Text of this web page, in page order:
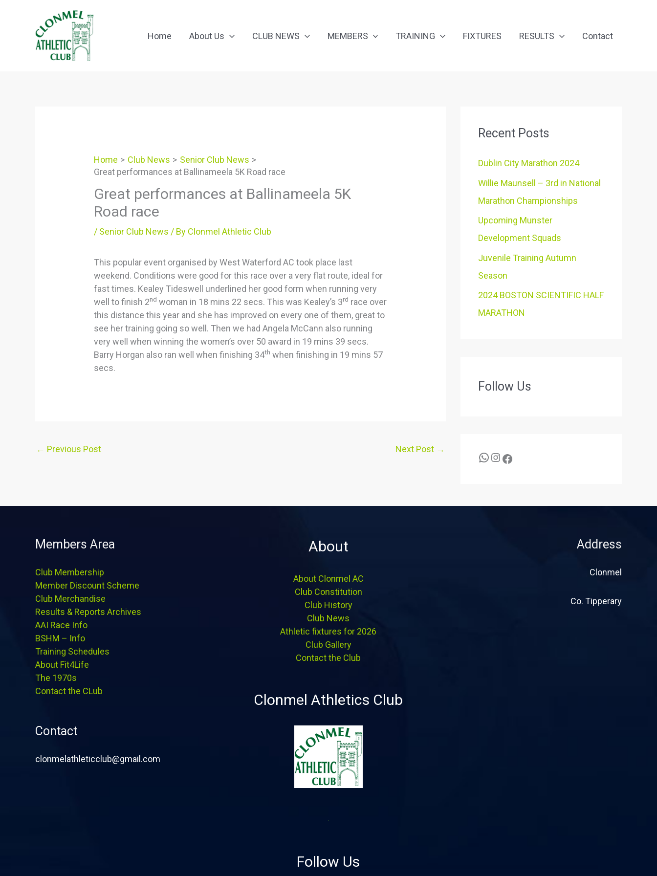
Home About Us CLUB NEWS MEMBERS TRAINING FIXTURES RESULTS Contact
Home Club News
Senior Club News
Great performances at Ballinameela 5K Road race
Great performances at Ballinameela 5K
Road race
/ Senior Club News / By Clonmel Athletic Club
This popular event organised by West Waterford AC took place last
weekend. Conditions were good for this race over a very flat route, ideal for
fast times. Kealey Tideswell underlined her good form when running very
well to finish 2nd woman in 18 mins 22 secs. This was Kealey’s 3rd race over
this distance this year and she has improved on every one of them, great to
see her training going so well. Then we had Angela McCann also running
very well when winning the women’s over 50 award in 19 mins 39 secs.
Barry Horgan also ran well when finishing 34th when finishing in 19 mins 57
secs.
← Previous Post Next Post →
Recent Posts
Dublin City Marathon 2024
Willie Maunsell – 3rd in National
Marathon Championships
Upcoming Munster
Development Squads
Juvenile Training Autumn
Season
2024 BOSTON SCIENTIFIC HALF
MARATHON
Follow Us
Members Area
Club Membership
Member Discount Scheme
Club Merchandise
Results & Reports Archives
AAI Race Info
BSHM – Info
Training Schedules
About Fit4Life
The 1970s
Contact the CLub
Contact
clonmelathleticclub@gmail.com
About
About Clonmel AC
Club Constitution
Club History
Club News
Athletic fixtures for 2026
Club Gallery
Contact the Club
Clonmel Athletics Club
Follow Us
Address
Clonmel
Co. Tipperary